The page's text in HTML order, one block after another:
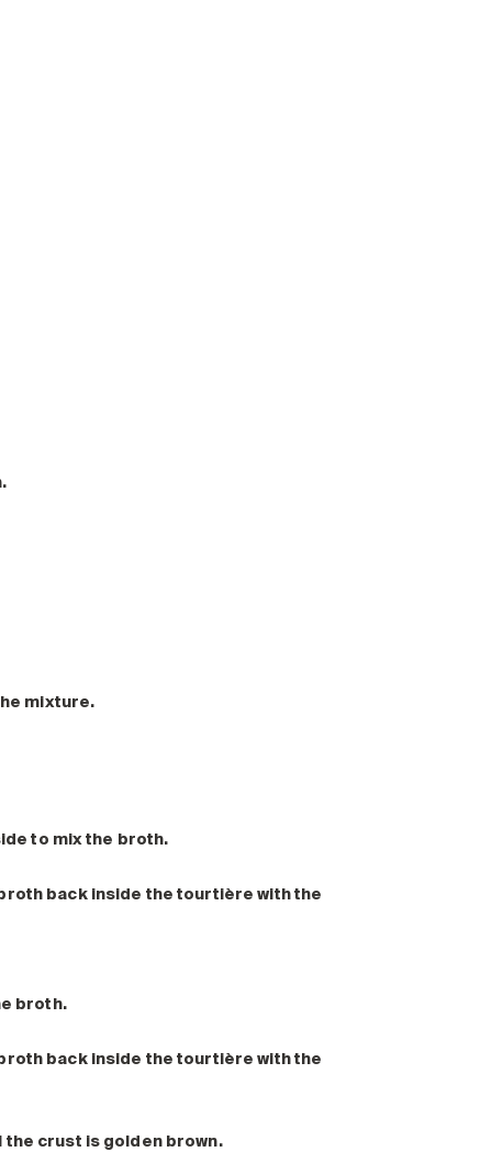
mixture.
to mix the broth.
back inside the tourtière with the
broth.
back inside the tourtière with the
the crust is golden brown.